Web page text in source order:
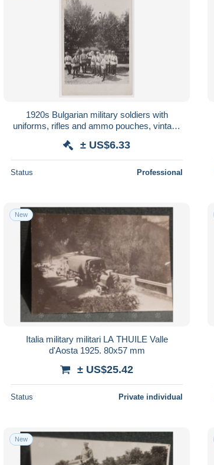
1920s Bulgarian military soldiers with
uniforms, rifles and ammo pouches, vintage
± US$6.33
Status Professional
New
Italia military militari LA THUILE Valle
d'Aosta 1925. 80x57 mm
± US$25.42
Status Private individual
New